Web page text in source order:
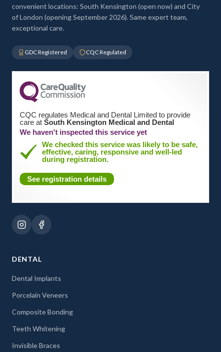
convenient locations: South Kensington (open now) and City
of London (opening September 2026). Same expert team,
exceptional care.
GDC Registered CQC Regulated
CQC regulates Medical and Dental Limited to provide
care at South Kensington Medical and Dental
We haven't inspected this service yet
We checked this service was likely to be safe,
effective, caring, responsive and well-led
during registration.
See registration details
DENTAL
Dental Implants
Porcelain Veneers
Composite Bonding
Teeth Whitening
Invisible Braces